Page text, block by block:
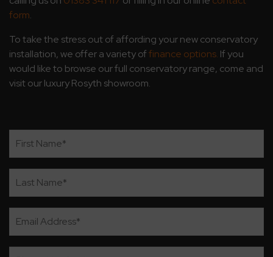
form.
To take the stress out of affording your new conservatory
installation, we offer a variety offinance options. If you
would like to browse our full conservatory range, come and
visit our luxury Rosyth showroom.